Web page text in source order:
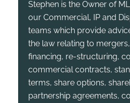
Stephen is the Owner of
our Commercial, IP and
teams which provide
the law relating to
financing, re-structuring,
commercial contracts,
terms, share options,
partnership agreements,